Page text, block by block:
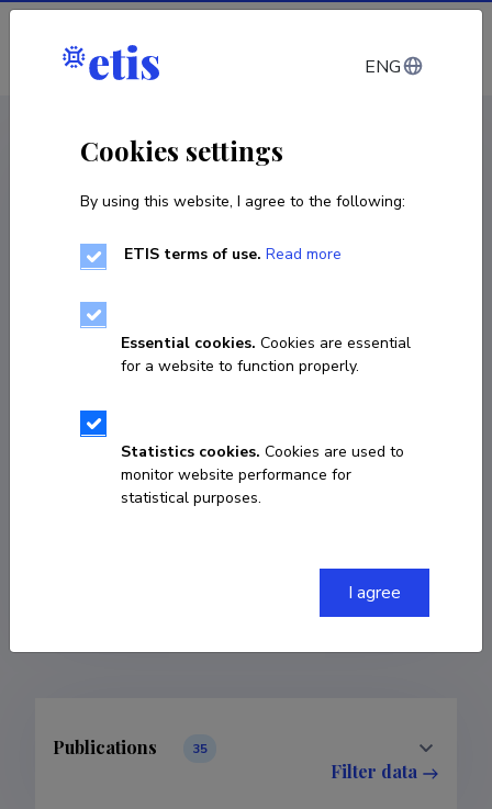
Log in
Jonathan R. Ellis
Publications 35
Filter data
ENG
Cookies settings
By using this website, I agree to the following:
ETIS terms of use. Read more
Essential cookies. Cookies are essential
for a website to function properly.
Statistics cookies. Cookies are used to
monitor website performance for
statistical purposes.
I agree